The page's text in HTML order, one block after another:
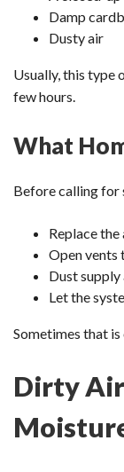
Damp
Dusty air
Usually, this type
few hours.
What
Before calling for
Replace
Open vents
Dust supply
Let the
Sometimes that
Dirty